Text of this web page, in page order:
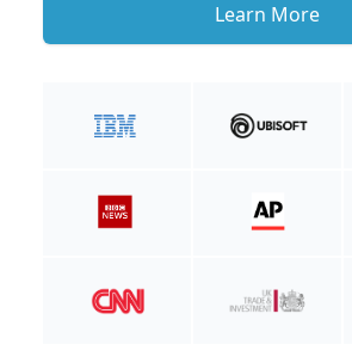
Learn More